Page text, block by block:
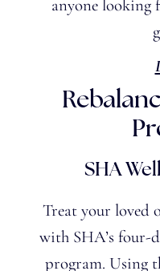
anyone looking
SHA
Treat your loved
with SHA’s four-
program. Using